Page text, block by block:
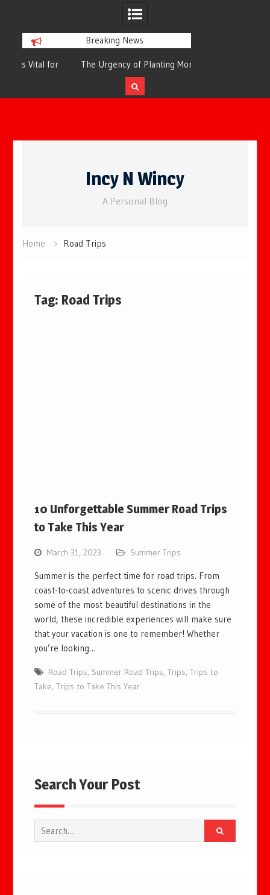
Breaking News
The Urgency of Planting More Trees for
Cleaner Air and a Healthier Future
Incy N Wincy
A Personal Blog
Home Road Trips
Tag: Road Trips
10 Unforgettable Summer Road Trips
to Take This Year
March 31, 2023 Summer Trips
Summer is the perfect time for road trips. From
coast-to-coast adventures to scenic drives through
some of the most beautiful destinations in the
world, these incredible experiences will make sure
that your vacation is one to remember! Whether
you’re looking…
Road Trips, Summer Road Trips,Trips,Trips to
Take,Trips to Take This Year
Search Your Post
Search
for: